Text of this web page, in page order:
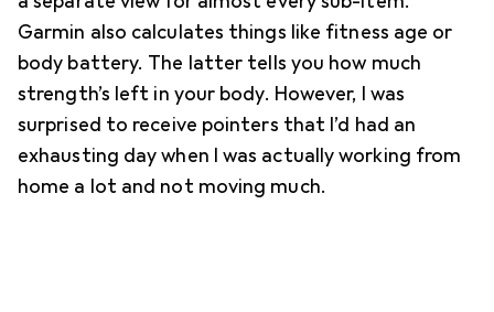
Garmin also calculates things like fitness age or
body battery. The latter tells you how much
strength’s left in your body. However, I was
surprised to receive pointers that I’d had an
exhausting day when I was actually working from
home a lot and not moving much.